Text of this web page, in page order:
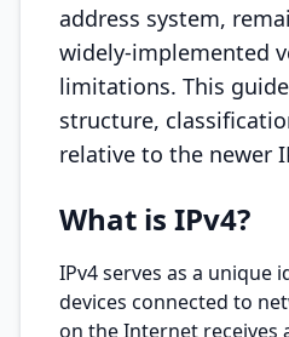
address system,
widely-implemented
limitations. This
structure,
relative to the newer
What is IPv4?
IPv4 serves as a unique
devices connected to
on the Internet receives